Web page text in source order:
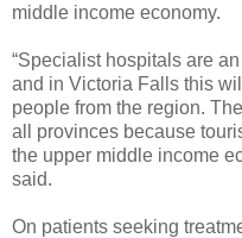
middle income economy.
“Specialist hospitals are
and in Victoria Falls this
people from the region.
all provinces because
the upper middle income
said.
On patients seeking